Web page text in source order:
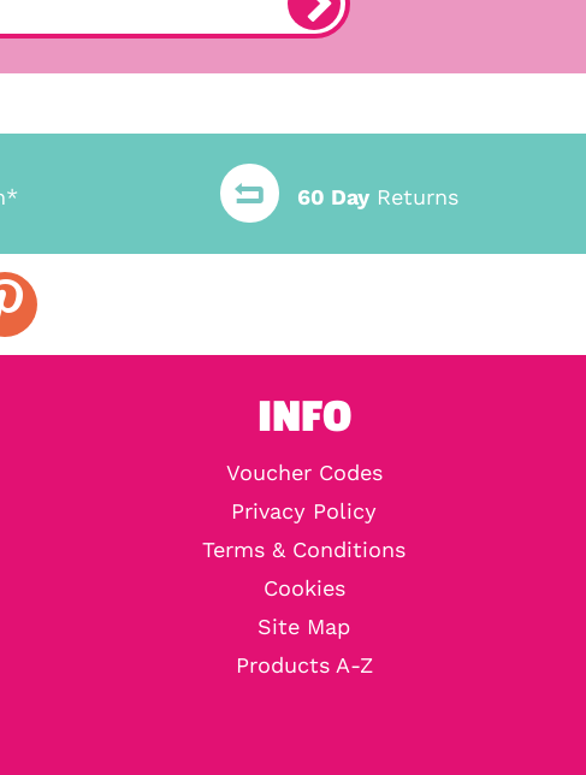
60 DayReturns
INFO
Voucher Codes
Privacy Policy
Terms & Conditions
Cookies
Site Map
Products A-Z